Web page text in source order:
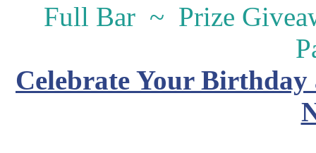
Full Bar ~ Prize
Celebrate Your